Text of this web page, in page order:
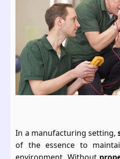
In a manufacturing setting,
of the essence to